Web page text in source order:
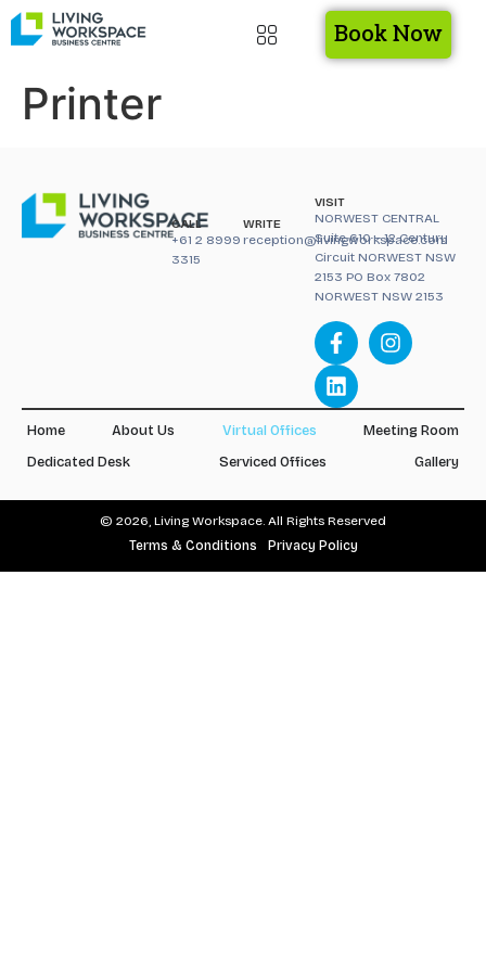
Book Now
Printer
CALL
+61 2 8999
3315
WRITE
reception@livingworkspace.com
VISIT
NORWEST CENTRAL
Suite 610 – 12 Century
Circuit NORWEST NSW
2153 PO Box 7802
NORWEST NSW 2153
Home About Us Virtual Offices
Meeting Room
Dedicated Desk
Serviced Offices Gallery
© 2026, Living Workspace. All Rights Reserved
Terms & Conditions
Privacy Policy